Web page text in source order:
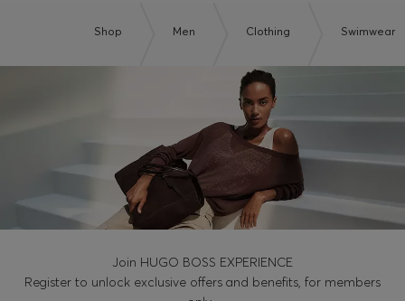
Shop Men Clothing Swimwear
Join HUGO BOSS EXPERIENCE
Register to unlock exclusive offers and benefits, for members